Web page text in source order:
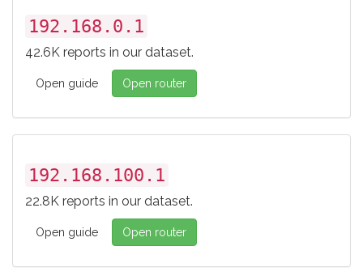
192.168.0.1
42.6K reports in our dataset.
Open guide Open router
192.168.100.1
22.8K reports in our dataset.
Open guide Open router